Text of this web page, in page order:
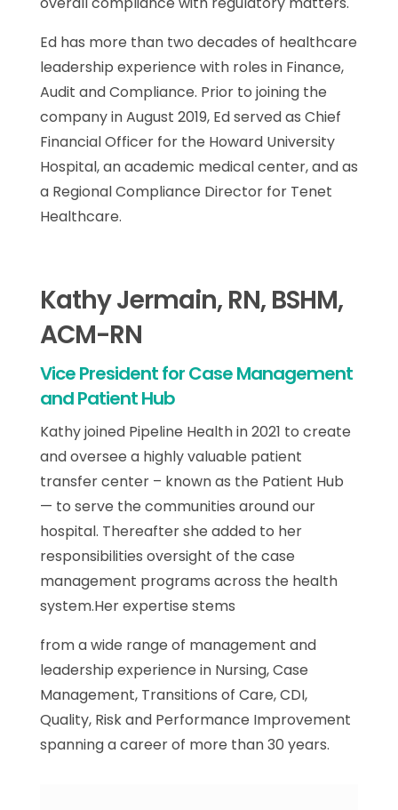
Ed has more than two decades of healthcare
leadership experience with roles in Finance,
Audit and Compliance. Prior to joining the
company in August 2019, Ed served as Chief
Financial Officer for the Howard University
Hospital, an academic medical center, and as
a Regional Compliance Director for Tenet
Healthcare.
Kathy Jermain, RN, BSHM,
ACM-RN
Vice President for Case Management
and Patient Hub
Kathy joined Pipeline Health in 2021 to create
and oversee a highly valuable patient
transfer center – known as the Patient Hub
— to serve the communities around our
hospital. Thereafter she added to her
responsibilities oversight of the case
management programs across the health
system.Her expertise stems
from a wide range of management and
leadership experience in Nursing, Case
Management, Transitions of Care, CDI,
Quality, Risk and Performance Improvement
spanning a career of more than 30 years.